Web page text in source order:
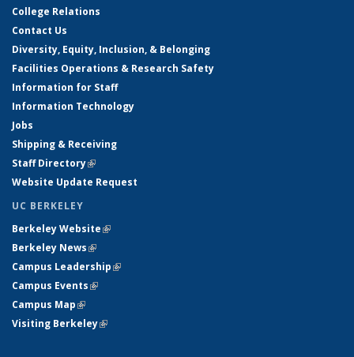
College Relations
Contact Us
Diversity, Equity, Inclusion, & Belonging
Facilities Operations & Research Safety
Information for Staff
Information Technology
Jobs
Shipping & Receiving
Staff Directory(link is external)
Website Update Request
UC BERKELEY
Berkeley Website(link is external)
Berkeley News(link is external)
Campus Leadership(link is external)
Campus Events(link is external)
Campus Map(link is external)
Visiting Berkeley(link is external)